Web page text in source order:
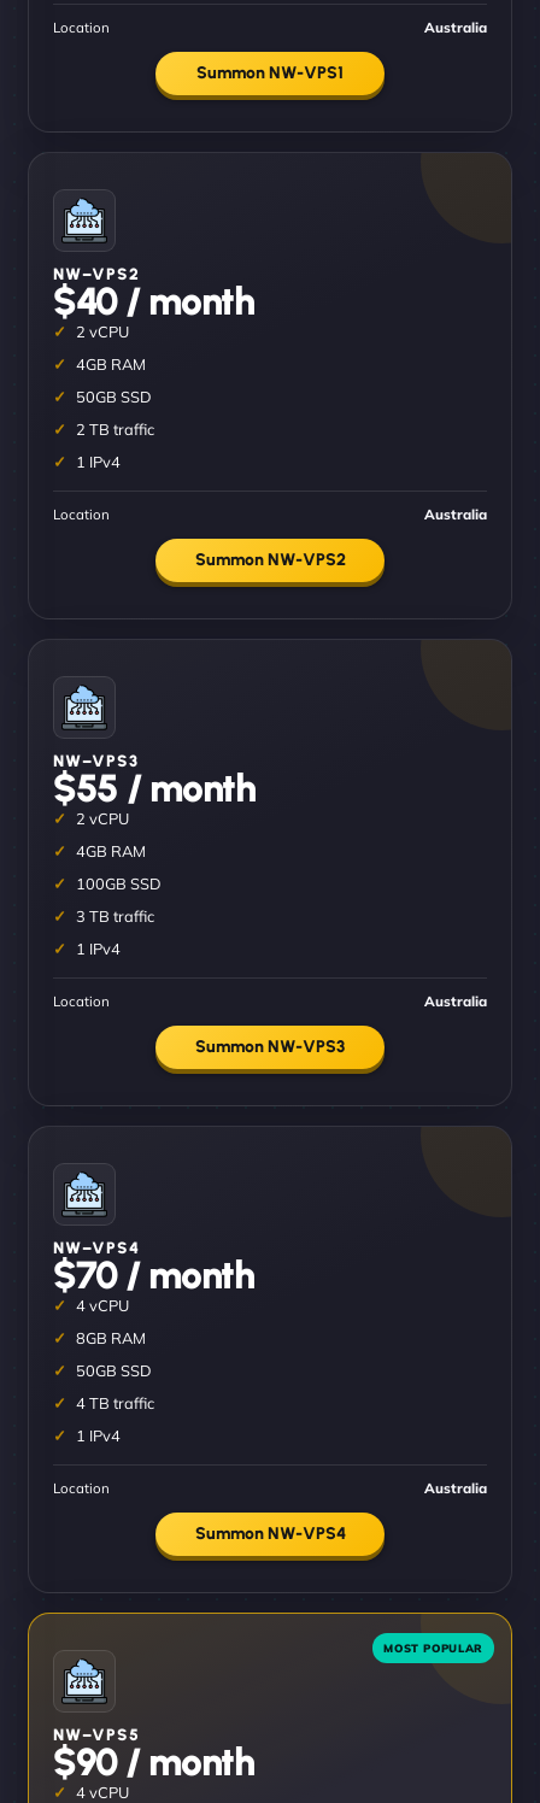
Location Australia
Summon NW-VPS1
NW–VPS2
$40 / month
2 vCPU
4GB RAM
50GB SSD
2 TB traffic
1 IPv4
Location Australia
Summon NW-VPS2
NW–VPS3
$55 / month
2 vCPU
4GB RAM
100GB SSD
3 TB traffic
1 IPv4
Location Australia
Summon NW-VPS3
NW–VPS4
$70 / month
4 vCPU
8GB RAM
50GB SSD
4 TB traffic
1 IPv4
Location Australia
Summon NW-VPS4
NW–VPS5
$90 / month
4 vCPU